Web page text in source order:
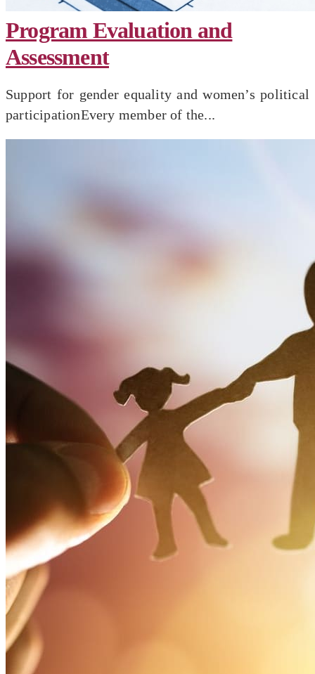
Program Evaluation and
Assessment
Support for gender equality and women’s political
participationEvery member of the...